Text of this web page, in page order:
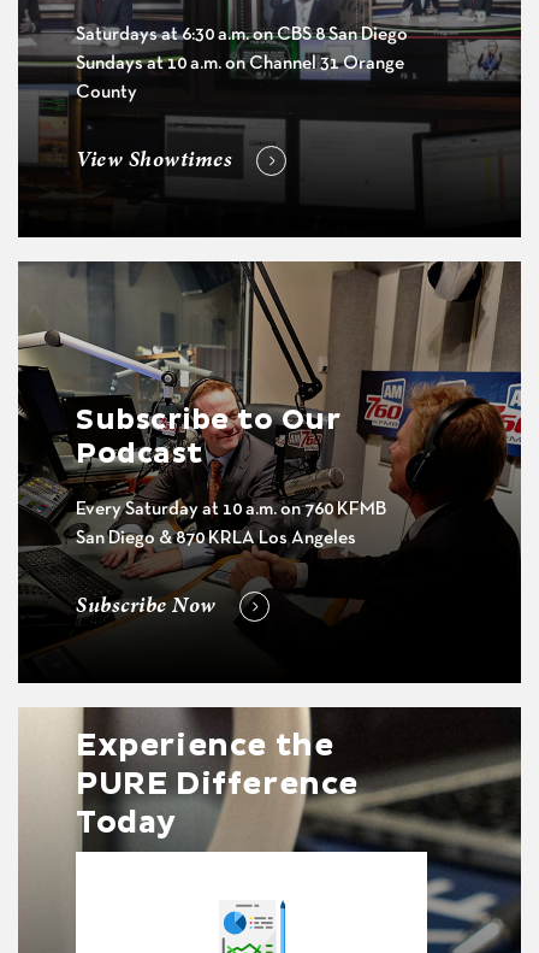
Saturdays at 6:30 a.m. on CBS 8 San Diego
Sundays at 10 a.m. on Channel 31 Orange
County
View Showtimes
Subscribe to Our
Podcast
Every Saturday at 10 a.m. on 760 KFMB
San Diego & 870 KRLA Los Angeles
Subscribe Now
Experience the
PURE Difference
Today